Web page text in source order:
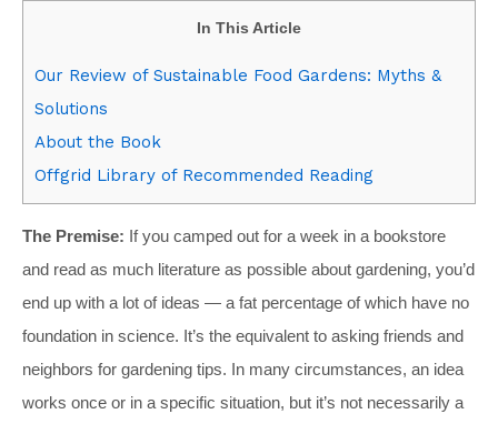
In This Article
Our Review of Sustainable Food Gardens: Myths &
Solutions
About the Book
Offgrid Library of Recommended Reading
The Premise: If you camped out for a week in a bookstore
and read as much literature as possible about gardening, you’d
end up with a lot of ideas — a fat percentage of which have no
foundation in science. It’s the equivalent to asking friends and
neighbors for gardening tips. In many circumstances, an idea
works once or in a specific situation, but it’s not necessarily a